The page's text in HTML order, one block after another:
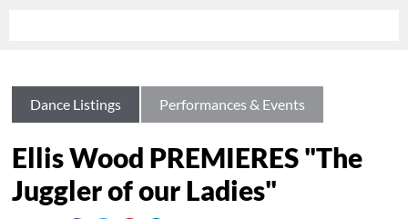
Dance Listings Performances & Events
Ellis Wood PREMIERES "The
Juggler of our Ladies"